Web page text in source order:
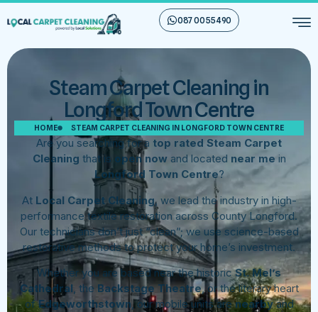
087 00 55 490
Steam Carpet Cleaning in
Longford Town Centre
HOME STEAM CARPET CLEANING IN LONGFORD TOWN CENTRE
Are you searching for a top rated Steam Carpet
Cleaning that is open nowand located near me in
Longford Town Centre?
At Local Carpet Cleaning, we lead the industry in high-
performance textile restoration across County Longford.
Our technicians don’t just “clean”; we use science-based
restorative methods to protect your home’s investment.
Whether you are based near the historicSt. Mel’s
Cathedral, the Backstage Theatre, or the literary heart
ofEdgeworthstown, our mobile units arenearbyand